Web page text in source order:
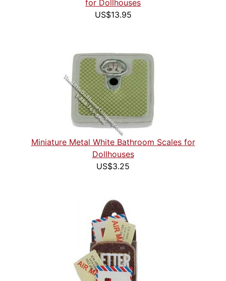
for Dollhouses
US$13.95
Miniature Metal White Bathroom Scales for
Dollhouses
US$3.25